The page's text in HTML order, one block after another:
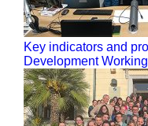
Key indicators and
Development